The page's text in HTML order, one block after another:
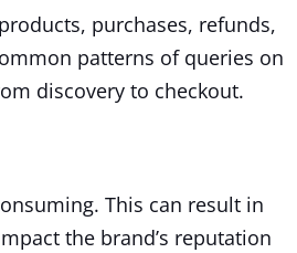
purchases, refunds,
patterns of queries on
discovery to checkout.
This can result in
the brand’s reputation